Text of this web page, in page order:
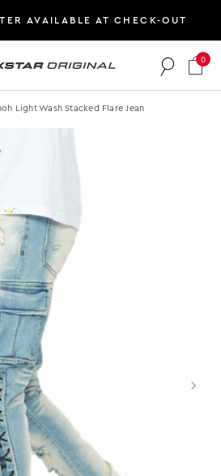
AVAILABLE AT CHECK-OUT
Original logo
0
Light Wash Stacked Flare Jean